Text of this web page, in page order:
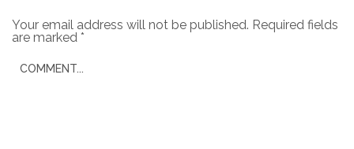
Your email address will not be published. Required fields
are marked *